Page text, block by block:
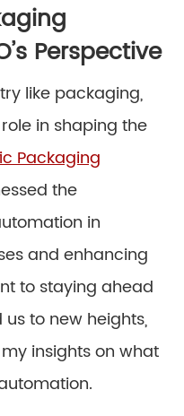
Perspective
like packaging,
in shaping the
Packaging
the
in
and enhancing
to staying ahead
to new heights,
insights on what